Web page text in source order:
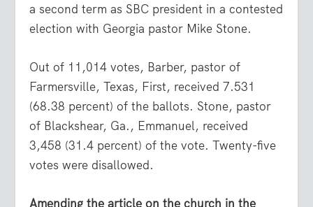
a second term as SBC president in a contested
election with Georgia pastor Mike Stone.
Out of 11,014 votes, Barber, pastor of
Farmersville, Texas, First, received 7.531
(68.38 percent) of the ballots. Stone, pastor
of Blackshear, Ga., Emmanuel, received
3,458 (31.4 percent) of the vote. Twenty-five
votes were disallowed.
Amending the article on the church in the